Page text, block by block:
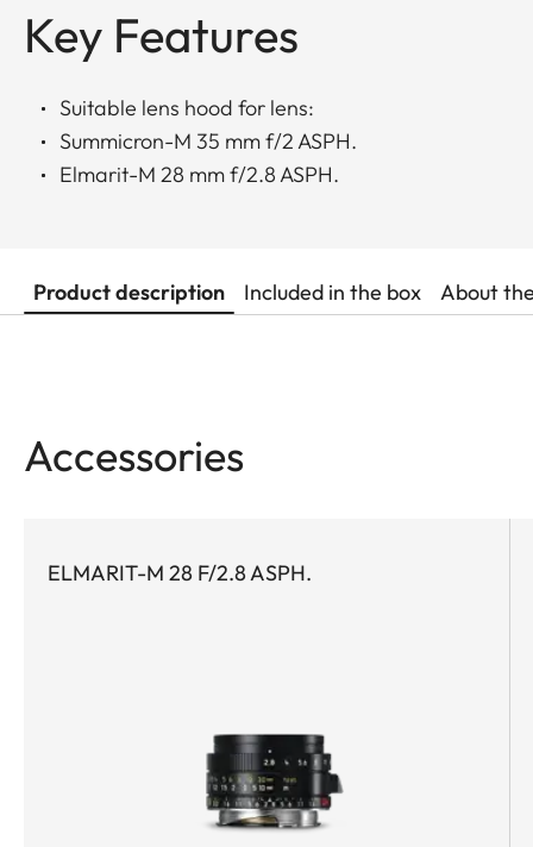
Key Features
Suitable lens hood for lens:
Summicron-M 35 mm f/2 ASPH.
Elmarit-M 28 mm f/2.8 ASPH.
Product description Included in the box About
Accessories
ELMARIT-M 28 F/2.8 ASPH.